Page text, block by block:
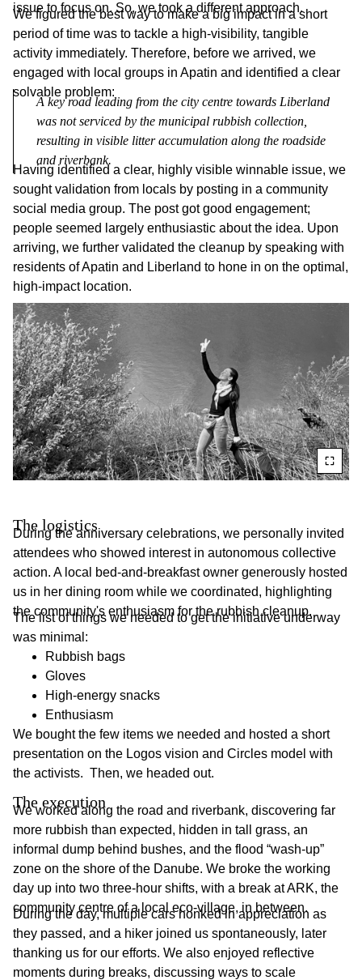
issue to focus on. So, we took a different approach.
We figured the best way to make a big impact in a short
period of time was to tackle a high-visibility, tangible
activity immediately. Therefore, before we arrived, we
engaged with local groups in Apatin and identified a clear
solvable problem:
A key road leading from the city centre towards Liberland
was not serviced by the municipal rubbish collection,
resulting in visible litter accumulation along the roadside
and riverbank.
Having identified a clear, highly visible winnable issue, we
sought validation from locals by posting in a community
social media group. The post got good engagement;
people seemed largely enthusiastic about the idea. Upon
arriving, we further validated the cleanup by speaking with
residents of Apatin and Liberland to hone in on the optimal,
high-impact location.
The logistics
During the anniversary celebrations, we personally invited
attendees who showed interest in autonomous collective
action. A local bed-and-breakfast owner generously hosted
us in her dining room while we coordinated, highlighting
the community's enthusiasm for the rubbish cleanup.
The list of things we needed to get the initiative underway
was minimal:
Rubbish bags
Gloves
High-energy snacks
Enthusiasm
We bought the few items we needed and hosted a short
presentation on the Logos vision and Circles model with
the activists. Then, we headed out.
The execution
We worked along the road and riverbank, discovering far
more rubbish than expected, hidden in tall grass, an
informal dump behind bushes, and the flood “wash-up”
zone on the shore of the Danube. We broke the working
day up into two three-hour shifts, with a break at ARK, the
community centre of a local eco-village, in between.
During the day, multiple cars honked in appreciation as
they passed, and a hiker joined us spontaneously, later
thanking us for our efforts. We also enjoyed reflective
moments during breaks, discussing ways to scale